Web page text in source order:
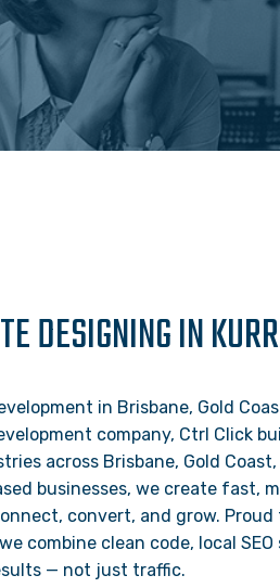
DESIGNING IN
in Brisbane, Gold
company, Ctrl Click
across Brisbane, Gold
businesses, we create fast,
convert, and grow.
combine clean code, local
— not just traffic.